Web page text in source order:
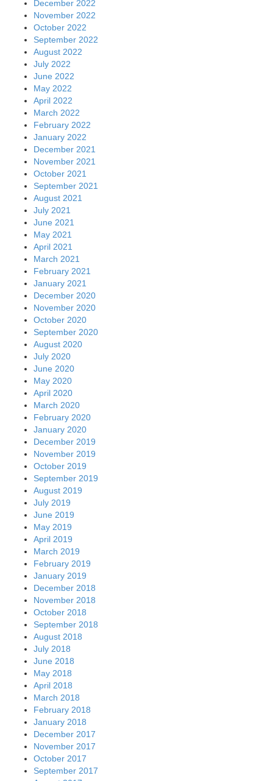
December 2022
November 2022
October 2022
September 2022
August 2022
July 2022
June 2022
May 2022
April 2022
March 2022
February 2022
January 2022
December 2021
November 2021
October 2021
September 2021
August 2021
July 2021
June 2021
May 2021
April 2021
March 2021
February 2021
January 2021
December 2020
November 2020
October 2020
September 2020
August 2020
July 2020
June 2020
May 2020
April 2020
March 2020
February 2020
January 2020
December 2019
November 2019
October 2019
September 2019
August 2019
July 2019
June 2019
May 2019
April 2019
March 2019
February 2019
January 2019
December 2018
November 2018
October 2018
September 2018
August 2018
July 2018
June 2018
May 2018
April 2018
March 2018
February 2018
January 2018
December 2017
November 2017
October 2017
September 2017